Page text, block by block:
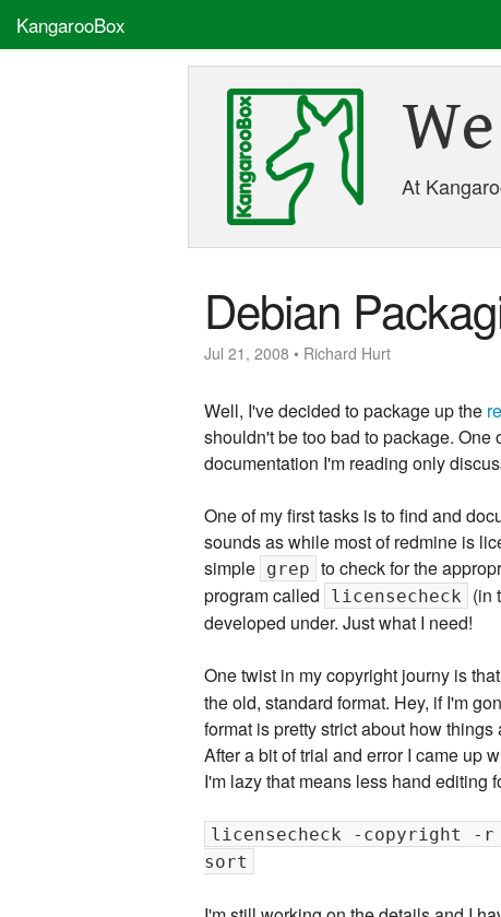
KangarooBox
At
Debian
Jul 21, 2008 • Richard Hurt
Well, I've decided to package up the
shouldn't be too bad to package.
documentation I'm reading only
One of my first tasks is to find and
sounds as while most of redmine is
simple grep to check for the
program called
licensecheck (in
developed under. Just what I need!
One twist in my copyright journy is
the old, standard format. Hey, if I'm
format is pretty strict about how
After a bit of trial and error I came up
I'm lazy that means less hand editing
licensecheck -copyright
sort